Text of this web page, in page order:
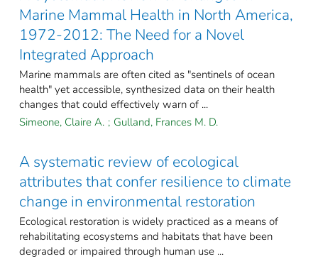
Marine Mammal Health in North America,
1972-2012: The Need for a Novel
Integrated Approach
Marine mammals are often cited as "sentinels of ocean
health" yet accessible, synthesized data on their health
changes that could effectively warn of ...
Simeone, Claire A. ; Gulland, Frances M. D.
A systematic review of ecological
attributes that confer resilience to climate
change in environmental restoration
Ecological restoration is widely practiced as a means of
rehabilitating ecosystems and habitats that have been
degraded or impaired through human use ...